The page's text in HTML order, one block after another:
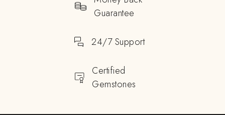
Guarantee
24/7 Support
Certified
Gemstones